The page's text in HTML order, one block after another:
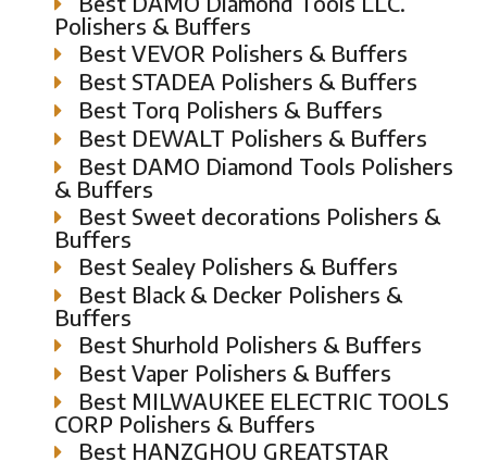
Polishers & Buffers
Best VEVOR Polishers & Buffers
Best STADEA Polishers & Buffers
Best Torq Polishers & Buffers
Best DEWALT Polishers & Buffers
Best DAMO Diamond Tools Polishers
& Buffers
Best Sweet decorations Polishers &
Buffers
Best Sealey Polishers & Buffers
Best Black & Decker Polishers &
Buffers
Best Shurhold Polishers & Buffers
Best Vaper Polishers & Buffers
Best MILWAUKEE ELECTRIC TOOLS
CORP Polishers & Buffers
Best HANZGHOU GREATSTAR